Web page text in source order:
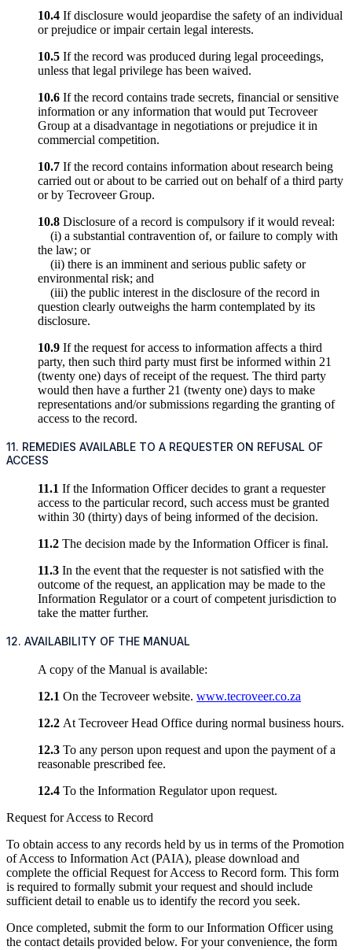
10.4 If disclosure would jeopardise the safety of an individual
or prejudice or impair certain legal interests.
10.5 If the record was produced during legal proceedings,
unless that legal privilege has been waived.
10.6 If the record contains trade secrets, financial or sensitive
information or any information that would put Tecroveer
Group at a disadvantage in negotiations or prejudice it in
commercial competition.
10.7 If the record contains information about research being
carried out or about to be carried out on behalf of a third party
or by Tecroveer Group.
10.8 Disclosure of a record is compulsory if it would reveal:
(i) a substantial contravention of, or failure to comply with
the law; or
(ii) there is an imminent and serious public safety or
environmental risk; and
(iii) the public interest in the disclosure of the record in
question clearly outweighs the harm contemplated by its
disclosure.
10.9 If the request for access to information affects a third
party, then such third party must first be informed within 21
(twenty one) days of receipt of the request. The third party
would then have a further 21 (twenty one) days to make
representations and/or submissions regarding the granting of
access to the record.
11. REMEDIES AVAILABLE TO A REQUESTER ON REFUSAL OF
ACCESS
11.1 If the Information Officer decides to grant a requester
access to the particular record, such access must be granted
within 30 (thirty) days of being informed of the decision.
11.2 The decision made by the Information Officer is final.
11.3 In the event that the requester is not satisfied with the
outcome of the request, an application may be made to the
Information Regulator or a court of competent jurisdiction to
take the matter further.
12. AVAILABILITY OF THE MANUAL
A copy of the Manual is available:
12.1 On the Tecroveer website. www.tecroveer.co.za
12.2 At Tecroveer Head Office during normal business hours.
12.3 To any person upon request and upon the payment of a
reasonable prescribed fee.
12.4 To the Information Regulator upon request.
Request for Access to Record
To obtain access to any records held by us in terms of the Promotion
of Access to Information Act (PAIA), please download and
complete the official Request for Access to Record form. This form
is required to formally submit your request and should include
sufficient detail to enable us to identify the record you seek.
Once completed, submit the form to our Information Officer using
the contact details provided below. For your convenience, the form